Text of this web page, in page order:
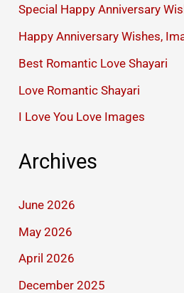
Special Happy Anniversary
Happy Anniversary Wishes,
Best Romantic Love Shayari
Love Romantic Shayari
I Love You Love Images
Archives
June 2026
May 2026
April 2026
December 2025